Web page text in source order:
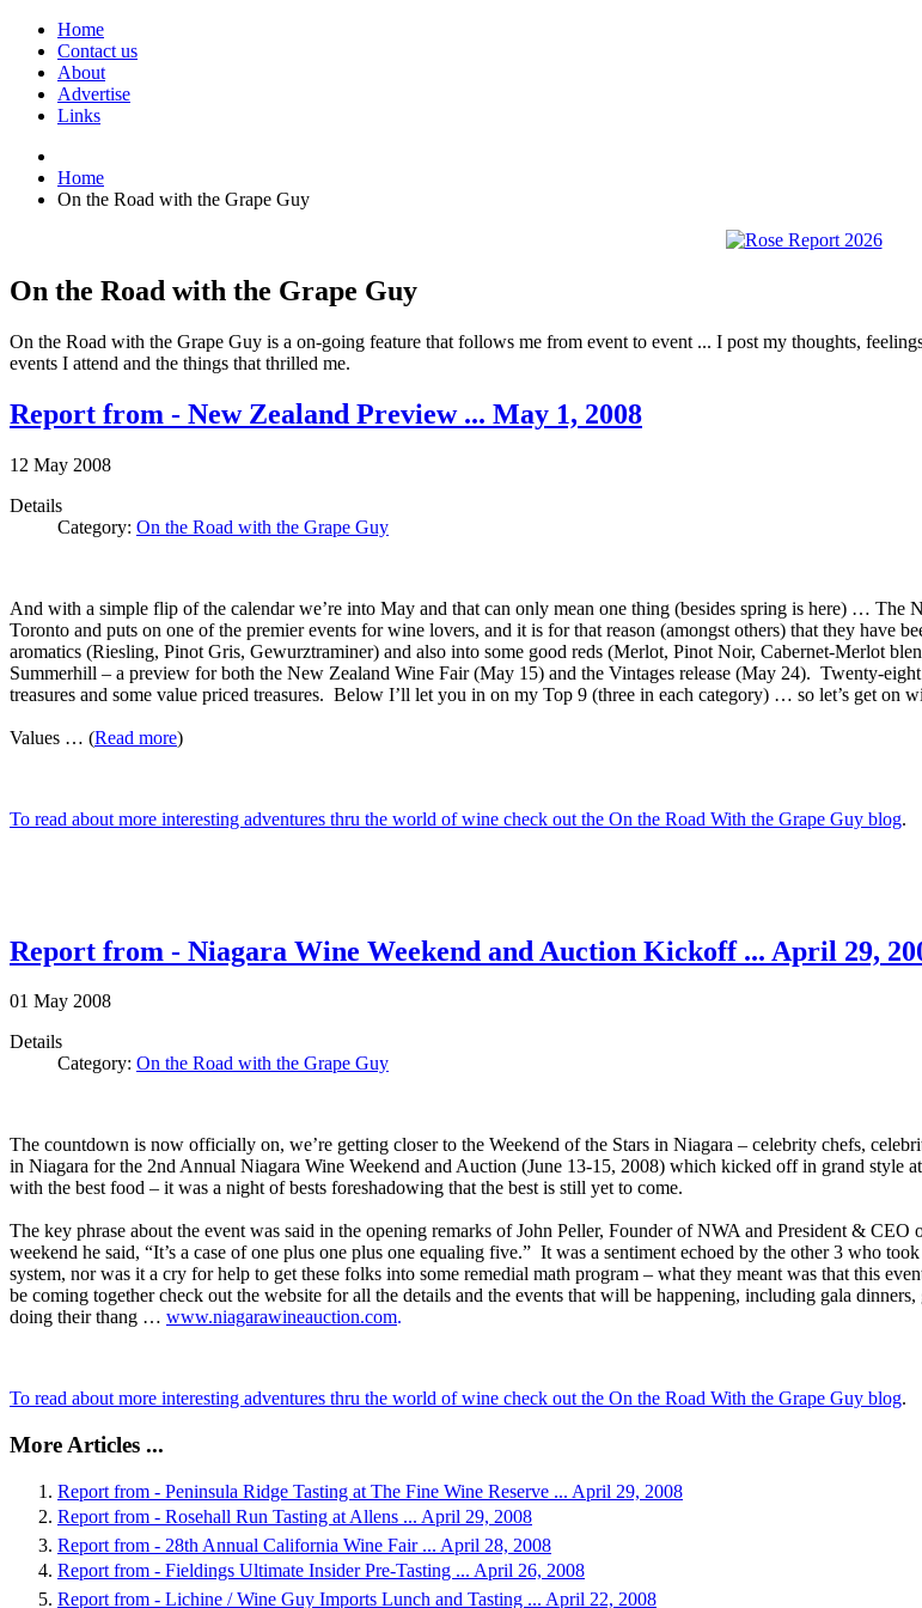
Home
Contact us
About
Advertise
Links
Home
On the Road with the Grape Guy
On the Road with the Grape Guy
On the Road with the Grape Guy is a on-going feature that follows me from event to event ... I post my thoughts,
events I attend and the things that thrilled me.
Report from - New Zealand Preview ... May 1, 2008
12 May 2008
Details
Category: On the Road with the Grape Guy
And with a simple flip of the calendar we’re into May and that can only mean one thing (besides spring is here) …
Toronto and puts on one of the premier events for wine lovers, and it is for that reason (amongst others) that they have
aromatics (Riesling, Pinot Gris, Gewurztraminer) and also into some good reds (Merlot, Pinot Noir, Cabernet-Merlot
Summerhill – a preview for both the New Zealand Wine Fair (May 15) and the Vintages release (May 24). Twenty-
treasures and some value priced treasures. Below I’ll let you in on my Top 9 (three in each category) … so let’s get on
Values … (Read more)
To read about more interesting adventures thru the world of wine check out the On the Road With the Grape Guy blog.
Report from - Niagara Wine Weekend and Auction Kickoff ... April 29,
01 May 2008
Details
Category: On the Road with the Grape Guy
The countdown is now officially on, we’re getting closer to the Weekend of the Stars in Niagara – celebrity chefs,
in Niagara for the 2nd Annual Niagara Wine Weekend and Auction (June 13-15, 2008) which kicked off in grand style
with the best food – it was a night of bests foreshadowing that the best is still yet to come.
The key phrase about the event was said in the opening remarks of John Peller, Founder of NWA and President &
weekend he said, “It’s a case of one plus one plus one equaling five.” It was a sentiment echoed by the other 3 who
system, nor was it a cry for help to get these folks into some remedial math program – what they meant was that this
be coming together check out the website for all the details and the events that will be happening, including gala
doing their thang … www.niagarawineauction.com.
To read about more interesting adventures thru the world of wine check out the On the Road With the Grape Guy blog.
More Articles ...
Report from - Peninsula Ridge Tasting at The Fine Wine Reserve ... April 29, 2008
Report from - Rosehall Run Tasting at Allens ... April 29, 2008
Report from - 28th Annual California Wine Fair ... April 28, 2008
Report from - Fieldings Ultimate Insider Pre-Tasting ... April 26, 2008
Report from - Lichine / Wine Guy Imports Lunch and Tasting ... April 22, 2008